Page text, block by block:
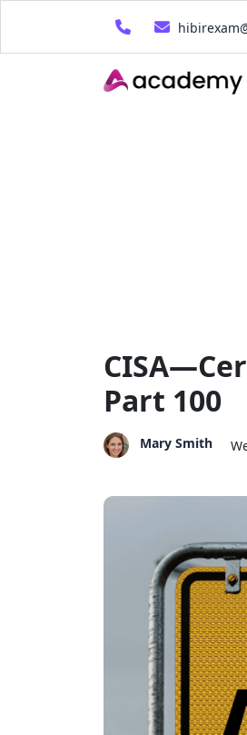
Part 100
Mary Smith